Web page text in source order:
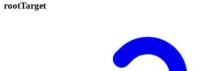
rootTarget